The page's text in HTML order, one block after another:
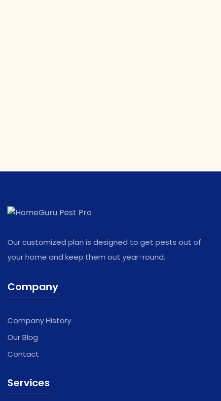
Our customized plan is designed to get pests out of
your home and keep them out year-round.
Company
Company History
Our Blog
Contact
Services